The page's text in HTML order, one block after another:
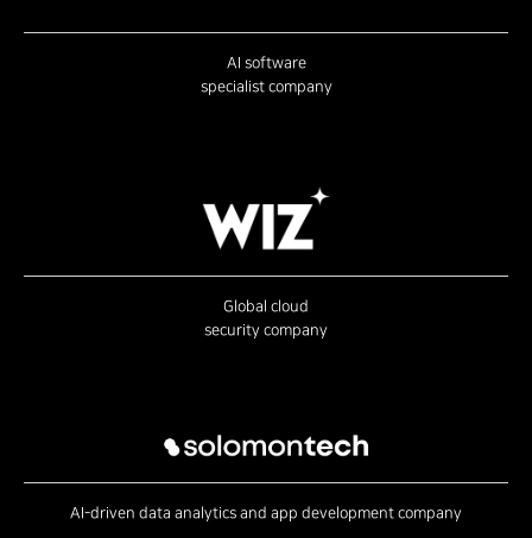
AI software
specialist company
Global cloud
security company
AI-driven data analytics and app development company